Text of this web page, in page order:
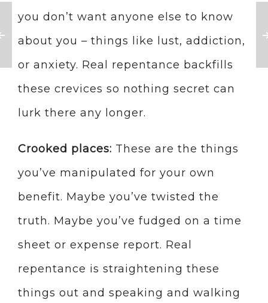
you don’t want anyone else to know
about you – things like lust, addiction,
or anxiety. Real repentance backfills
these crevices so nothing secret can
lurk there any longer.
Crooked places: These are the things
you’ve manipulated for your own
benefit. Maybe you’ve twisted the
truth. Maybe you’ve fudged on a time
sheet or expense report. Real
repentance is straightening these
things out and speaking and walking